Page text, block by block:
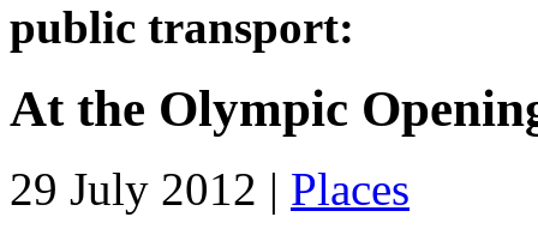
public transport:
At the Olympic
29 July 2012 | Places